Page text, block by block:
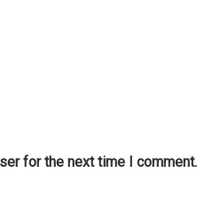
for the next time I comment.